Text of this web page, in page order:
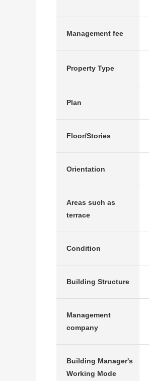
Management fee
Property Type
Plan
Floor/Stories
Orientation
Areas such as
terrace
Condition
Building Structure
Management
company
Building Manager's
Working Mode